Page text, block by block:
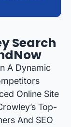
Search
A Dynamic
Online Site
Top-
And SEO